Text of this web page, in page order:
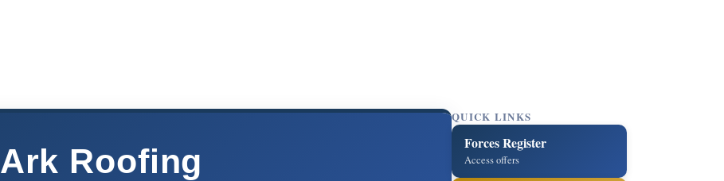
Ark Roofing
QUICK LINKS
Forces Register
Access offers